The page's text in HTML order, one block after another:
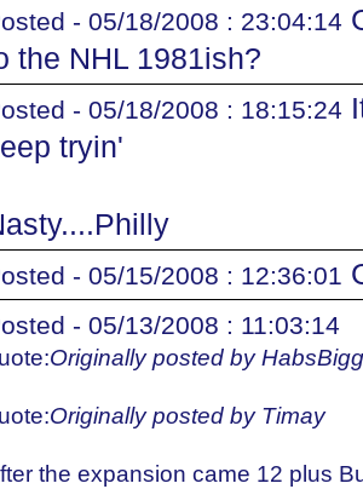
- 05/18/2008 : 23:04:14
the NHL 1981ish?
- 05/18/2008 : 18:15:24
tryin'
- 05/15/2008 : 12:36:01
- 05/13/2008 : 11:03:14
Originally posted by
Originally posted by Timay
the expansion came 12 plus